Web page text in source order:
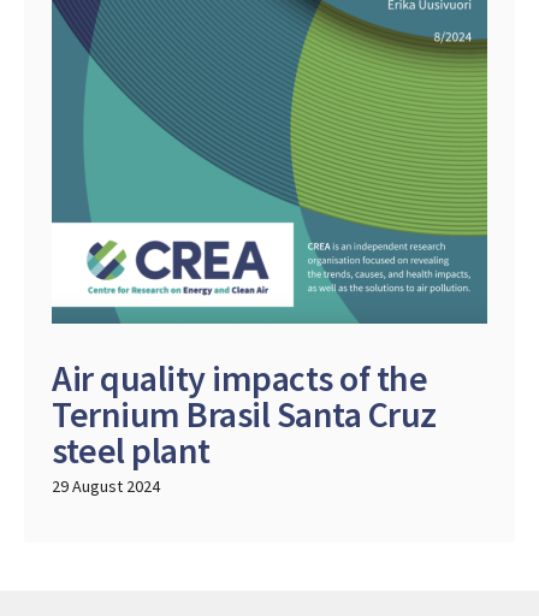
Air quality impacts of the
Ternium Brasil Santa Cruz
steel plant
29 August 2024